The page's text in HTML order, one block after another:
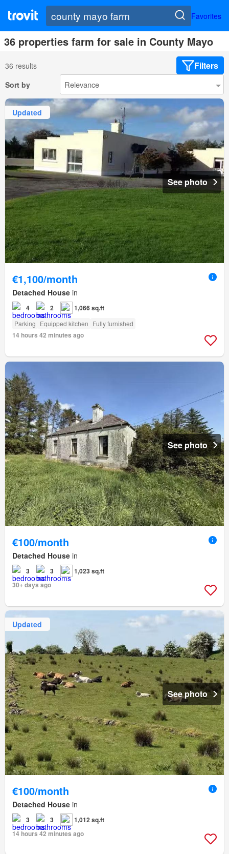
Favorites
36 properties farm for sale in County Mayo
36 results Filters
Sort by
Updated
See photo
€1,100/month
Detached House in
4 2 1,066 sq.ft
Parking Equipped kitchen Fully furnished
14 hours 42 minutes ago
See photo
€100/month
Detached House in
3 3
1,023 sq.ft
30+ days ago
Updated
See photo
€100/month
Detached House in
3 3
1,012 sq.ft
14 hours 42 minutes ago